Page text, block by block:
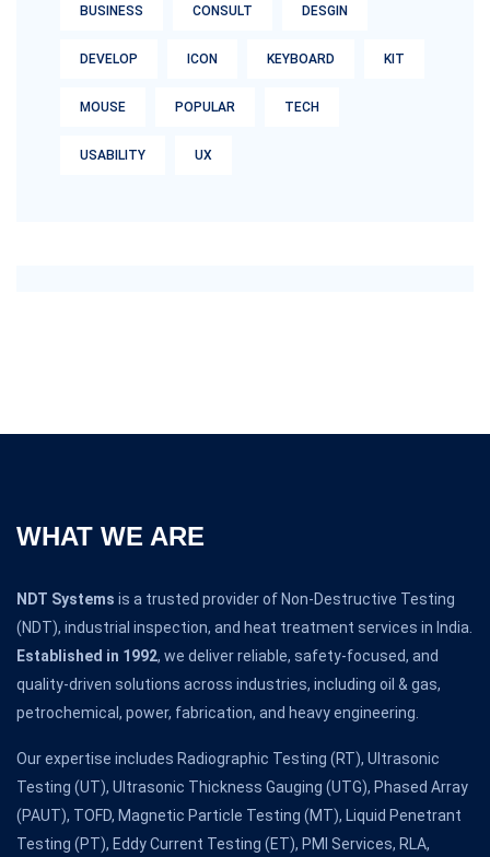
BUSINESS CONSULT DESGIN
DEVELOP ICON KEYBOARD KIT
MOUSE POPULAR TECH
USABILITY UX
WHAT WE ARE
NDT Systems is a trusted provider of Non-Destructive Testing
(NDT), industrial inspection, and heat treatment services in India.
Established in 1992, we deliver reliable, safety-focused, and
quality-driven solutions across industries, including oil & gas,
petrochemical, power, fabrication, and heavy engineering.
Our expertise includes Radiographic Testing (RT), Ultrasonic
Testing (UT), Ultrasonic Thickness Gauging (UTG), Phased Array
(PAUT), TOFD, Magnetic Particle Testing (MT), Liquid Penetrant
Testing (PT), Eddy Current Testing (ET), PMI Services, RLA,